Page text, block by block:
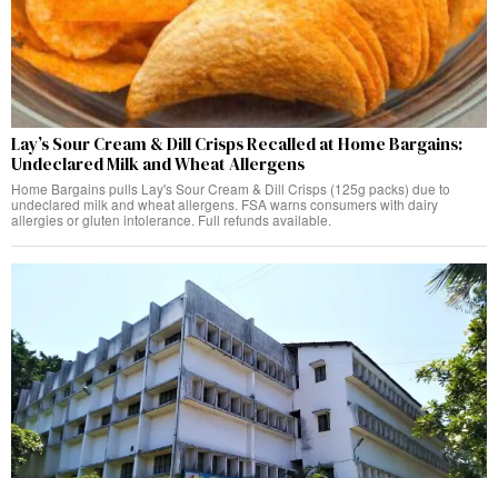
Lay’s Sour Cream & Dill Crisps Recalled at Home Bargains:
Undeclared Milk and Wheat Allergens
Home Bargains pulls Lay's Sour Cream & Dill Crisps (125g packs) due to
undeclared milk and wheat allergens. FSA warns consumers with dairy
allergies or gluten intolerance. Full refunds available.